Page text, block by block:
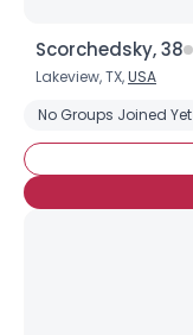
Scorchedsky, 38
Lakeview, TX,USA
No Groups Joined Yet